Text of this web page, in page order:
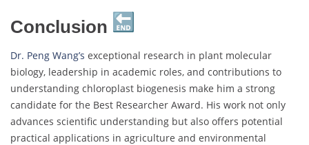
Conclusion
Dr. Peng Wang’s exceptional research in plant molecular
biology, leadership in academic roles, and contributions to
understanding chloroplast biogenesis make him a strong
candidate for the Best Researcher Award. His work not only
advances scientific understanding but also offers potential
practical applications in agriculture and environmental